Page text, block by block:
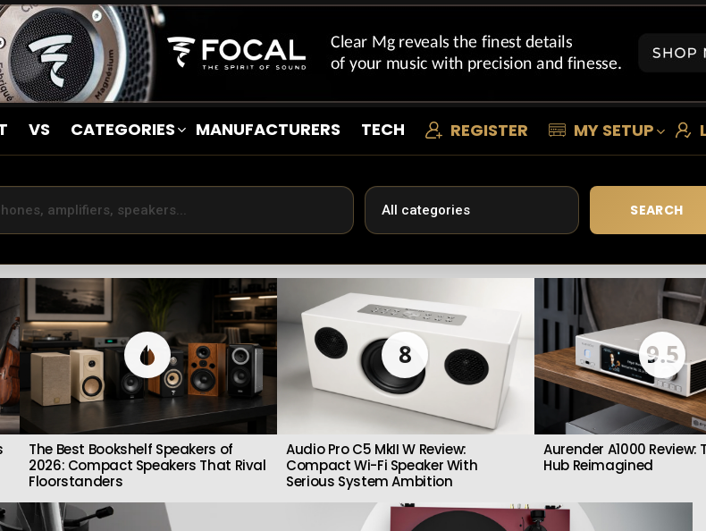
VS CATEGORIES MANUFACTURERS TECH REGISTER MY SETUP
SEARCH
The Best Bookshelf Speakers of
2026: Compact Speakers That Rival
Floorstanders
8
Audio Pro C5 MkII W Review:
Compact Wi-Fi Speaker With
Serious System Ambition
9.5
Aurender A1000 Review:
Hub Reimagined